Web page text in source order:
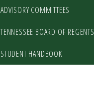
ADVISORY COMMITTEES
TENNESSEE BOARD OF REGENTS
STUDENT HANDBOOK